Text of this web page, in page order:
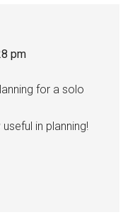
pm
for a solo
in planning!